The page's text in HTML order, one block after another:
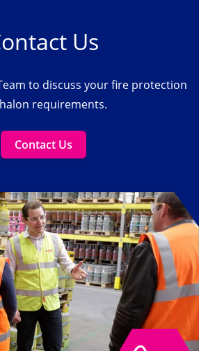
Us
to discuss your fire protection
requirements.
Contact Us